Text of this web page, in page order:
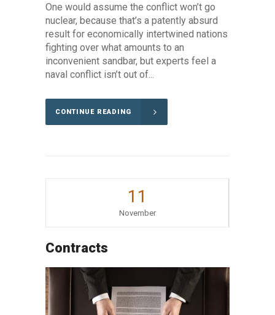
One would assume the conflict won’t go
nuclear, because that’s a patently absurd
result for economically intertwined nations
fighting over what amounts to an
inconvenient sandbar, but experts feel a
naval conflict isn’t out of...
CONTINUE READING
11
November
Contracts